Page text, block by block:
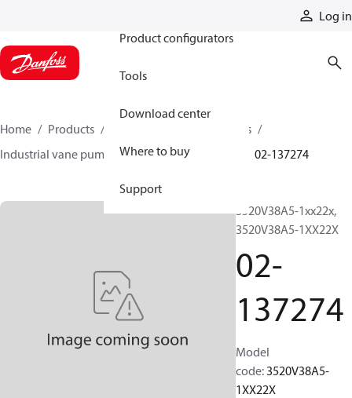
Log in
Product configurators
Tools
Download center
Where to buy
Support
Home Products
Industrial pumps
Industrial vane pumps
V series vane pumps 02-137274
3520V38A5-1xx22x,
3520V38A5-1XX22X
02-
137274
Model
code:3520V38A5-
1XX22X